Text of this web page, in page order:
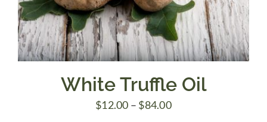
White Truffle Oil
$12.00 – $84.00Price